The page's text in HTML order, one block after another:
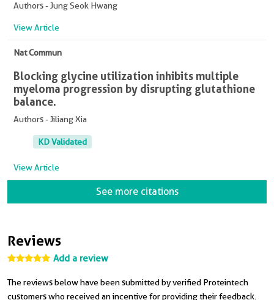
Authors - Jung Seok Hwang
View Article
Nat Commun
Blocking glycine utilization inhibits multiple
myeloma progression by disrupting glutathione
balance.
Authors - Jiliang Xia
KD Validated
View Article
See more citations
Reviews
Add a review
The reviews below have been submitted by verified Proteintech
customers who received an incentive for providing their feedback.